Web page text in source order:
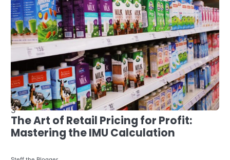
4
4
Evolving Industry: The Impact of
Finance Technology on Qatar’s
Personal Finance Landscape